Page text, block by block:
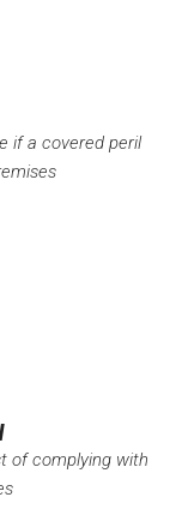
if a covered peril
of complying with